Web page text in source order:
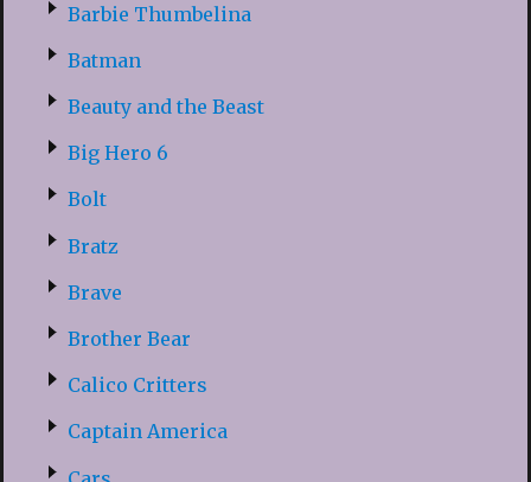
Barbie Thumbelina
Batman
Beauty and the Beast
Big Hero 6
Bolt
Bratz
Brave
Brother Bear
Calico Critters
Captain America